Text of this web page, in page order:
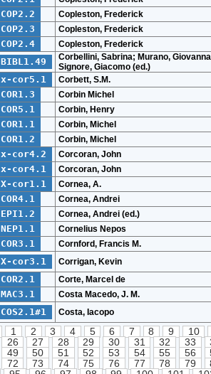
COP2.2 Copleston, Frederick
COP2.3 Copleston, Frederick
COP2.4 Copleston, Frederick
BIBL1.49
Corbellini, Sabrina; Murano,
Signore, Giacomo (ed.)
x-cor5.1 Corbett, S.M.
COR1.3 Corbin Michel
COR5.1 Corbin, Henry
COR1.1 Corbin, Michel
COR1.2 Corbin, Michel
x-cor4.2 Corcoran, John
x-cor4.1 Corcoran, John
X-cor1.1 Cornea, A.
COR4.1 Cornea, Andrei
EPI1.2 Cornea, Andrei (ed.)
NEP1.1 Cornelius Nepos
COR3.1 Cornford, Francis M.
X-cor3.1 Corrigan, Kevin
COR2.1 Corte, Marcel de
MAC3.1 Costa Macedo, J. M.
COS2.1#1 Costa, Iacopo
1 2 3 4 5 6 7 8 9
10
26 27 28 29 30 31 32 33
49 50 51 52 53 54 55 56
72 73 74 75 76 77 78 79